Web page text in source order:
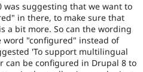
suggesting that we want to
in there, to make sure that
a bit more. So can the wording
word "configured" instead of
'To support multilingual
can be configured in Drupal 8 to